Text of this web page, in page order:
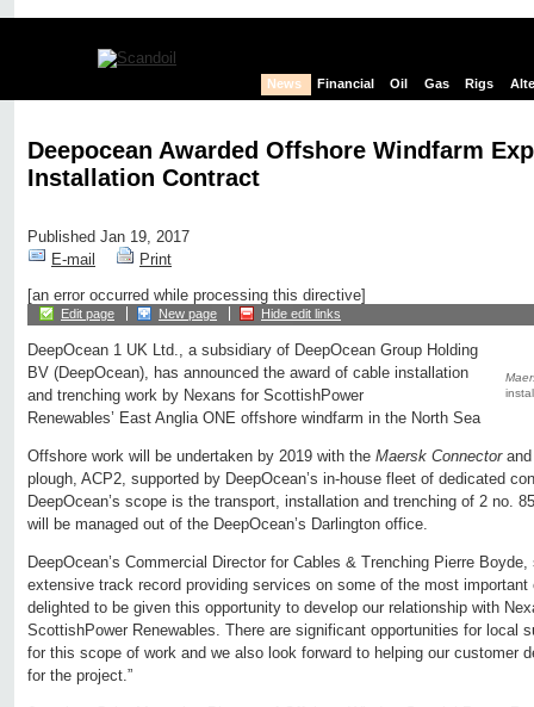
News Financial Oil Gas Rigs
Deepocean Awarded Offshore Windfarm
Installation Contract
Published Jan 19, 2017
E-mail
Print
[an error occurred while processing this directive]
Edit page New page Hide edit links
DeepOcean 1 UK Ltd., a subsidiary of DeepOcean Group Holding
BV (DeepOcean), has announced the award of cable installation
and trenching work by Nexans for ScottishPower
Renewables’ East Anglia ONE offshore windfarm in the North Sea
Offshore work will be undertaken by 2019 with the Maersk Connectorand
plough, ACP2, supported by DeepOcean’s in-house fleet of dedicated
DeepOcean’s scope is the transport, installation and trenching of 2 no.
will be managed out of the DeepOcean’s Darlington office.
DeepOcean’s Commercial Director for Cables & Trenching Pierre
extensive track record providing services on some of the most
delighted to be given this opportunity to develop our relationship with
ScottishPower Renewables. There are significant opportunities for local
for this scope of work and we also look forward to helping our customer
for the project.”